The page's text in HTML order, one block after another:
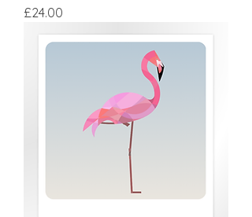
Price
£24.00